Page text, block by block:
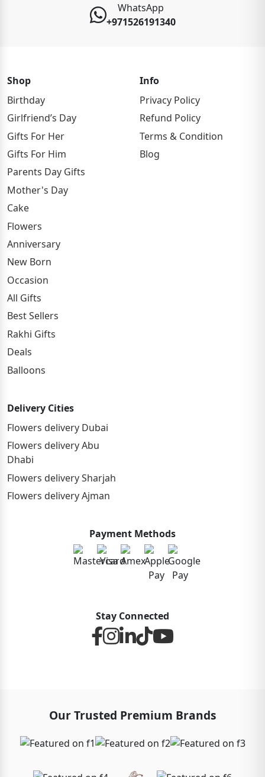
WhatsApp
+971526191340
Shop
Birthday
Girlfriend’s Day
Gifts For Her
Gifts For Him
Parents Day Gifts
Mother's Day
Cake
Flowers
Anniversary
New Born
Occasion
All Gifts
Best Sellers
Rakhi Gifts
Deals
Balloons
Info
Privacy Policy
Refund Policy
Terms & Condition
Blog
Delivery Cities
Flowers delivery Dubai
Flowers delivery Abu
Dhabi
Flowers delivery Sharjah
Flowers delivery Ajman
Payment Methods
Stay Connected
Our Trusted Premium Brands